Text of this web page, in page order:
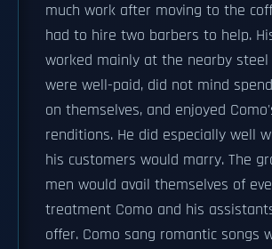
much work after moving to the
had to hire two barbers to help.
worked mainly at the nearby steel
were well-paid, did not mind
on themselves, and enjoyed
renditions. He did especially well
his customers would marry. The
men would avail themselves of
treatment Como and his
offer. Como sang romantic songs